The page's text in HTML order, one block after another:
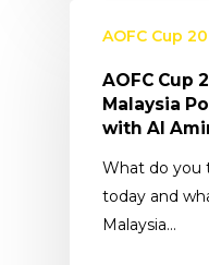
AOFC Cup
AOFC Cup
Malaysia
with Al
What do you
today and
Malaysia…